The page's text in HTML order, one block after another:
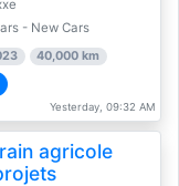
- New Cars
40,000 km
Yesterday, 09:32 AM
agricole